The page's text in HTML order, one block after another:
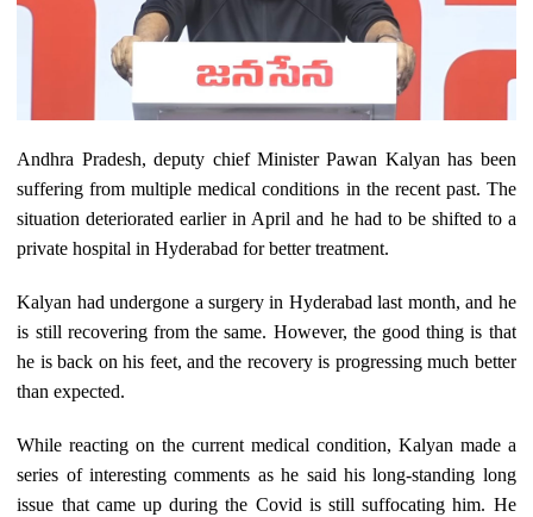
Andhra Pradesh, deputy chief Minister Pawan Kalyan has been
suffering from multiple medical conditions in the recent past. The
situation deteriorated earlier in April and he had to be shifted to a
private hospital in Hyderabad for better treatment.
Kalyan had undergone a surgery in Hyderabad last month, and he
is still recovering from the same. However, the good thing is that
he is back on his feet, and the recovery is progressing much better
than expected.
While reacting on the current medical condition, Kalyan made a
series of interesting comments as he said his long-standing long
issue that came up during the Covid is still suffocating him. He